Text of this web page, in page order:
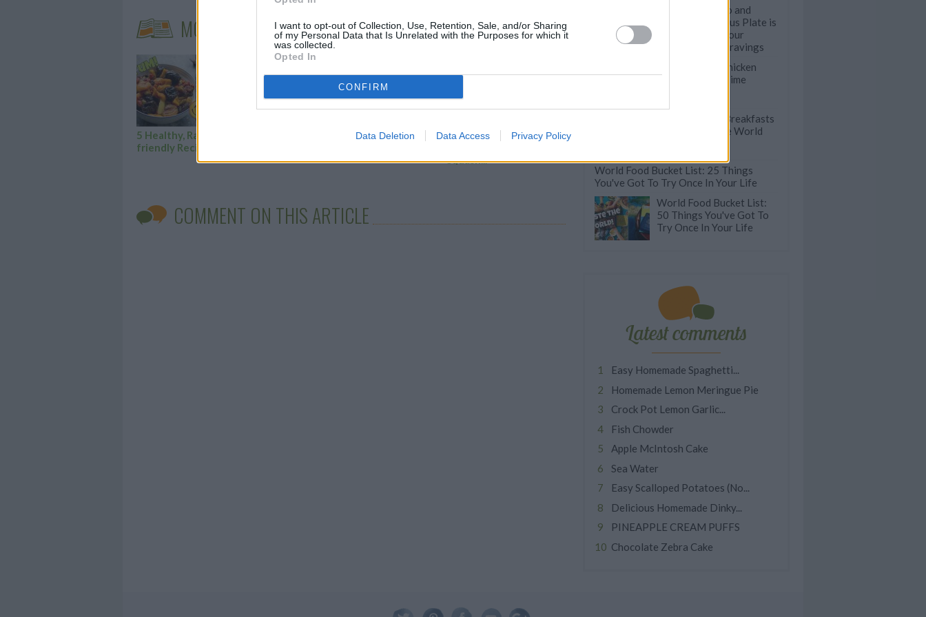
I want to opt-out of Collection, Use, Retention, Sale, and/or Sharing
of my Personal Data that Is Unrelated with the Purposes for which it
was collected.
Opted In
CONFIRM
Data Deletion Data Access Privacy Policy
MORE STEAMING ARTICLES
5 Healthy, Ramadan-
friendly Recipes
Here's a recipe for layer
How to Make
Squash...
COMMENT ON THIS ARTICLE
This Falafel Trio and
Beetroot Hummus Plate is
the Answer to Your
Summer Snack Cravings
The Best 100 Chicken
Recipes Of All Time
18 Traditional Breakfasts
from Around the World
World Food Bucket List: 25 Things
You've Got To Try Once In Your Life
World Food Bucket List:
50 Things You've Got To
Try Once In Your Life
Latest comments
Easy Homemade Spaghetti...
Homemade Lemon Meringue Pie
Crock Pot Lemon Garlic...
Fish Chowder
Apple McIntosh Cake
Sea Water
Easy Scalloped Potatoes (No...
Delicious Homemade Dinky...
PINEAPPLE CREAM PUFFS
Chocolate Zebra Cake